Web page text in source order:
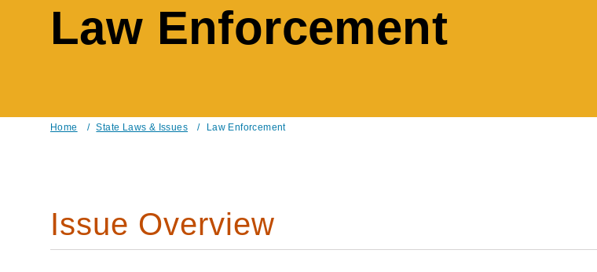
Law Enforcement
Home / State Laws & Issues / Law Enforcement
Issue Overview